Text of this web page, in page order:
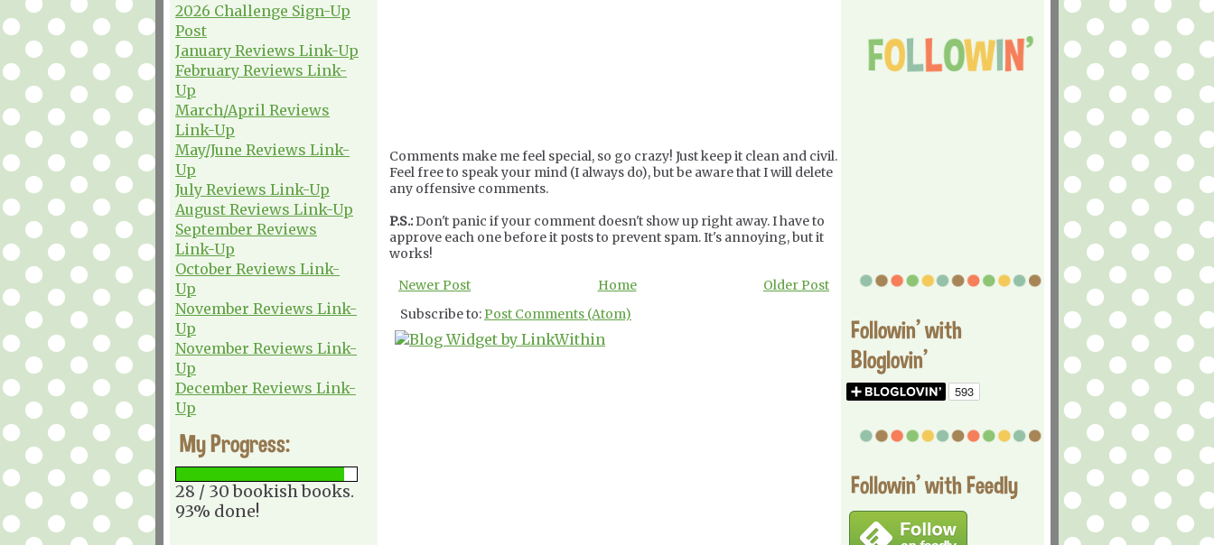
2026 Challenge Sign-Up
Post
January Reviews Link-Up
February Reviews Link-
Up
March/April Reviews
Link-Up
May/June Reviews Link-
Up
July Reviews Link-Up
August Reviews Link-Up
September Reviews
Link-Up
October Reviews Link-
Up
November Reviews Link-
Up
November Reviews Link-
Up
December Reviews Link-
Up
My Progress:
28 / 30 bookish books.
93% done!
Comments make me feel special, so go crazy! Just keep it clean and civil.
Feel free to speak your mind (I always do), but be aware that I will delete
any offensive comments.
P.S.:Don't panic if your comment doesn't show up right away. I have to
approve each one before it posts to prevent spam. It's annoying, but it
works!
Newer Post
Older Post
Home
Subscribe to:Post Comments (Atom)
Followin' with
Bloglovin'
Followin' with Feedly